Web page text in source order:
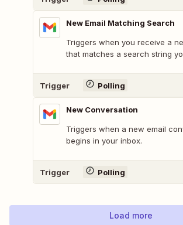
New Email Matching Search
Triggers when you receive a
that matches a search string
Trigger Polling
New Conversation
Triggers when a new email
begins in your inbox.
Trigger Polling
Load more